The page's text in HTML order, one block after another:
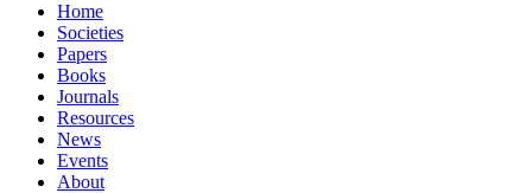
Home
Societies
Papers
Books
Journals
Resources
News
Events
About